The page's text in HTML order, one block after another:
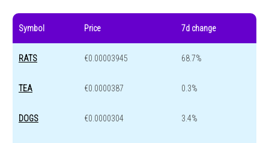
Symbol Price 7d change
RATS €0.00003945 68.7%
TEA €0.0000387 0.3%
DOGS €0.0000304 3.4%